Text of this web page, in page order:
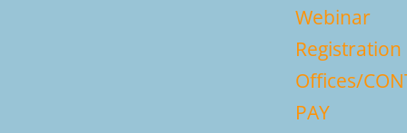
Webinar
Registration
Offices/
PAY